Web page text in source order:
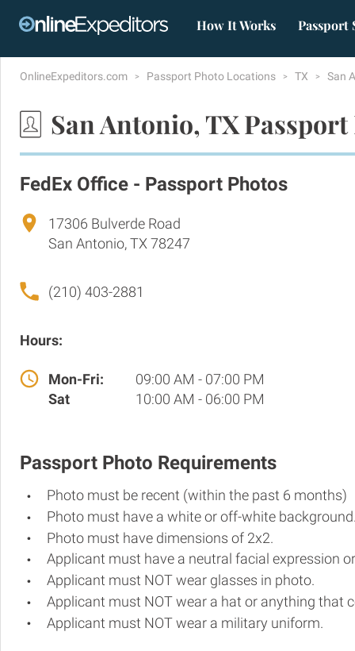
How It Works Passport
OnlineExpeditors.com Passport Photo Locations TX San
San Antonio, TX
FedEx Office - Passport Photos
17306 Bulverde Road
San Antonio, TX 78247
(210) 403-2881
Hours:
Mon-Fri:
09:00 AM - 07:00 PM
Sat
10:00 AM - 06:00 PM
Passport Photo Requirements
Photo must be recent (within the past 6 months)
Photo must have a white or off-white
Photo must have dimensions of 2x2.
Applicant must have a neutral facial expression
Applicant must NOT wear glasses in photo.
Applicant must NOT wear a hat or anything that
Applicant must NOT wear a military uniform.